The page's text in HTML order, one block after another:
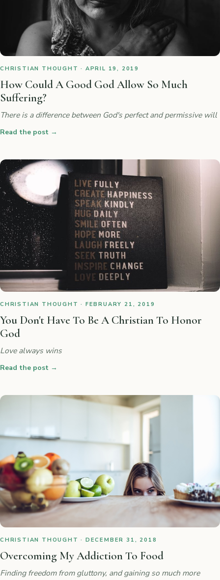
CHRISTIAN THOUGHT · APRIL 19, 2019
How Could A Good God Allow So Much
Suffering?
There is a difference between God's perfect and permissive will
Read the post →
CHRISTIAN THOUGHT · FEBRUARY 21, 2019
You Don't Have To Be A Christian To Honor
God
Love always wins
Read the post →
CHRISTIAN THOUGHT · DECEMBER 31, 2018
Overcoming My Addiction To Food
Finding freedom from gluttony, and gaining so much more